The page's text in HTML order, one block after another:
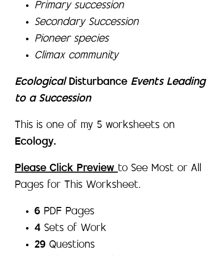
Primary succession
Secondary Succession
Pioneer species
Climax community
Ecological Disturbance Events Leading
to a Succession
This is one of my 5 worksheets on
Ecology.
Please Click Preview to See Most or All
Pages for This Worksheet.
6 PDF Pages
4 Sets of Work
29 Questions